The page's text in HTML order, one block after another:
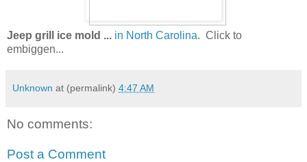
Jeep grill ice mold ... in North Carolina. Click to
embiggen...
Unknown at (permalink) 4:47 AM
No comments:
Post a Comment